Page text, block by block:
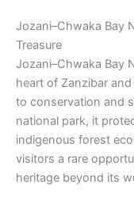
Jozani–Chwaka Bay
Treasure
Jozani–Chwaka Bay
heart of Zanzibar
to conservation and
national park, it
indigenous forest
visitors a rare
heritage beyond its